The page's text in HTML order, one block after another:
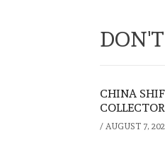
CHINA
COLLECTOR
/ AUGUST 7,